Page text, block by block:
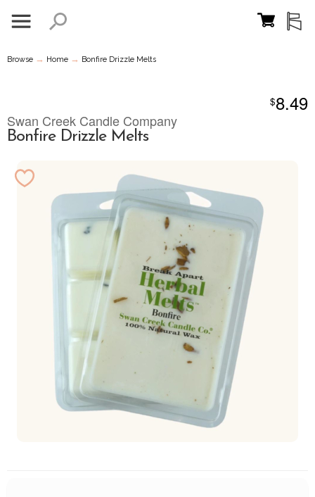
Browse → Home → Bonfire Drizzle Melts
$8.49
Swan Creek Candle Company
Bonfire Drizzle Melts